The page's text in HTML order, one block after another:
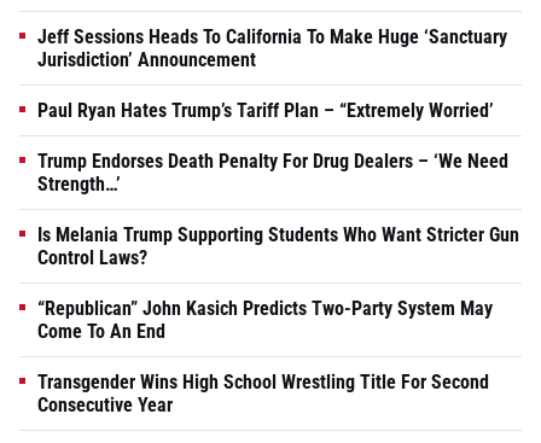
Jeff Sessions Heads To California To Make Huge ‘Sanctuary
Jurisdiction’ Announcement
Paul Ryan Hates Trump’s Tariff Plan – “Extremely Worried’
Trump Endorses Death Penalty For Drug Dealers – ‘We Need
Strength…’
Is Melania Trump Supporting Students Who Want Stricter Gun
Control Laws?
“Republican” John Kasich Predicts Two-Party System May
Come To An End
Transgender Wins High School Wrestling Title For Second
Consecutive Year